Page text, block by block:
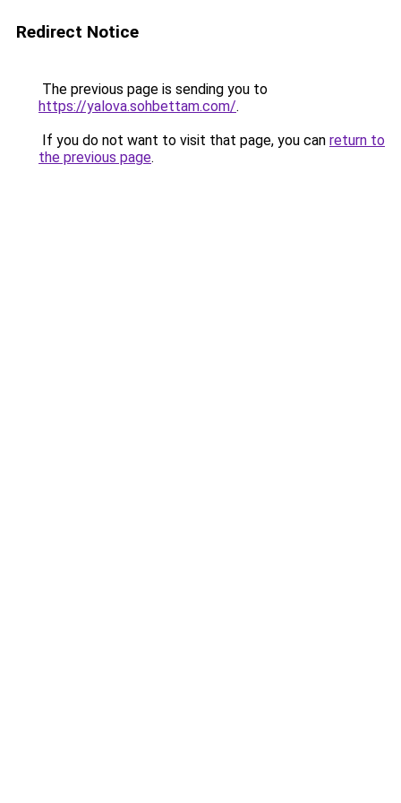
Redirect Notice
The previous page is sending you to
https://yalova.sohbettam.com/.
If you do not want to visit that page, you can return to
the previous page.